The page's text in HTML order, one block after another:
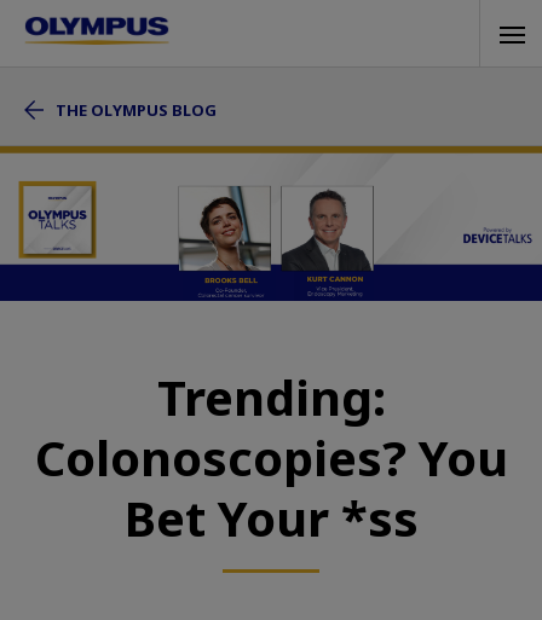
Skip
content
THE OLYMPUS BLOG
Trending:
Colonoscopies? You
Bet Your *ss